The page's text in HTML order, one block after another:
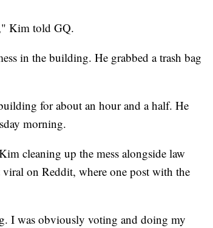
Kim told GQ.
in the building. He grabbed a trash bag
for about an hour and a half. He
morning.
cleaning up the mess alongside law
on Reddit, where one post with the
I was obviously voting and doing my